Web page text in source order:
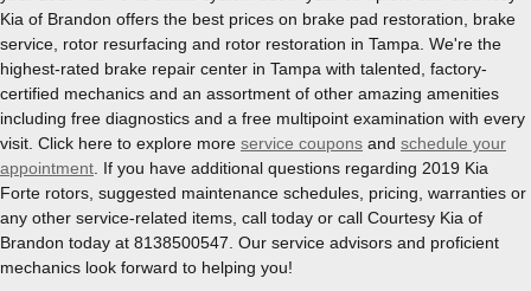
Kia of Brandon offers the best prices on brake pad restoration, brake
service, rotor resurfacing and rotor restoration in Tampa. We're the
highest-rated brake repair center in Tampa with talented, factory-
certified mechanics and an assortment of other amazing amenities
including free diagnostics and a free multipoint examination with every
visit. Click here to explore more service coupons and schedule your
appointment . If you have additional questions regarding 2019 Kia
Forte rotors, suggested maintenance schedules, pricing, warranties or
any other service-related items, call today or call Courtesy Kia of
Brandon today at 8138500547. Our service advisors and proficient
mechanics look forward to helping you!